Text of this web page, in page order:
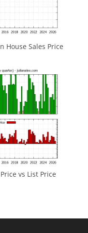
House Sales Price
vs List Price